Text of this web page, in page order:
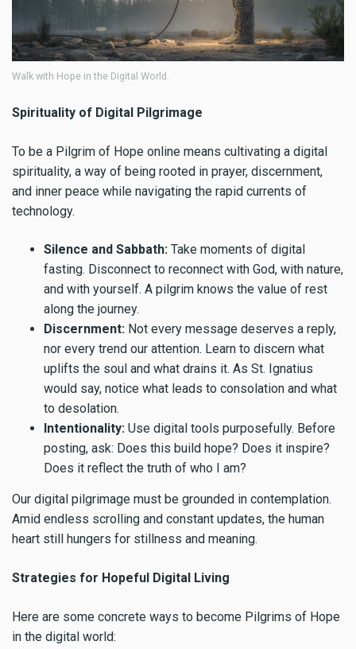
Walk with Hope in the Digital World.
Spirituality of Digital Pilgrimage
To be a Pilgrim of Hope online means cultivating a digital
spirituality, a way of being rooted in prayer, discernment,
and inner peace while navigating the rapid currents of
technology.
Silence and Sabbath: Take moments of digital
fasting. Disconnect to reconnect with God, with nature,
and with yourself. A pilgrim knows the value of rest
along the journey.
Discernment: Not every message deserves a reply,
nor every trend our attention. Learn to discern what
uplifts the soul and what drains it. As St. Ignatius
would say, notice what leads to consolation and what
to desolation.
Intentionality: Use digital tools purposefully. Before
posting, ask: Does this build hope? Does it inspire?
Does it reflect the truth of who I am?
Our digital pilgrimage must be grounded in contemplation.
Amid endless scrolling and constant updates, the human
heart still hungers for stillness and meaning.
Strategies for Hopeful Digital Living
Here are some concrete ways to become Pilgrims of Hope
in the digital world: